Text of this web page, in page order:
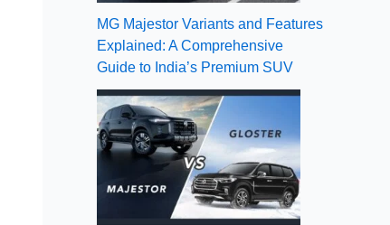
MG Majestor Variants and Features
Explained: A Comprehensive
Guide to India’s Premium SUV